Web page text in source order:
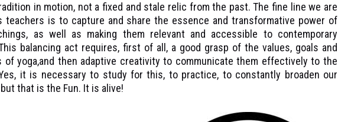
in motion, not a fixed and stale relic from the past. The fine line we are
teachers is to capture and share the essence and transformative power of
as well as making them relevant and accessible to contemporary
balancing act requires, first of all, a good grasp of the values, goals and
of yoga,and then adaptive creativity to communicate them effectively to the
it is necessary to study for this, to practice, to constantly broaden our
that is the Fun. It is alive!